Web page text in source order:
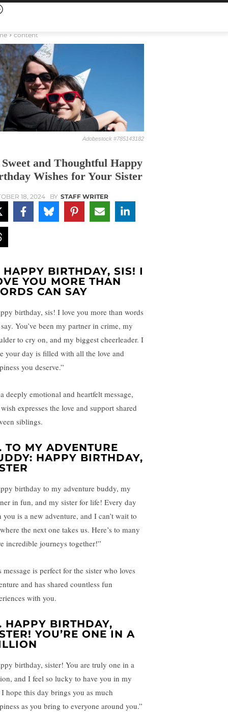
content
Adobestock #785143182
Sweet and Thoughtful Happy
Wishes for Your Sister
18, 2024 BY STAFF WRITER
HAPPY BIRTHDAY, SIS! I
YOU MORE THAN
CAN SAY
birthday, sis! I love you more than words
You’ve been my partner in crime, my
to cry on, and my biggest cheerleader. I
your day is filled with all the love and
you deserve.”
deeply emotional and heartfelt message,
expresses the love and support shared
siblings.
TO MY ADVENTURE
HAPPY BIRTHDAY,
birthday to my adventure buddy, my
in fun, and my sister for life! Every day
you is a new adventure, and I can’t wait to
the next one takes us. Here’s to many
incredible journeys together!”
message is perfect for the sister who loves
and has shared countless fun
with you.
HAPPY BIRTHDAY,
YOU’RE ONE IN A
birthday, sister! You are truly one in a
and I feel so lucky to have you in my
hope this day brings you as much
as you bring to everyone around you.”